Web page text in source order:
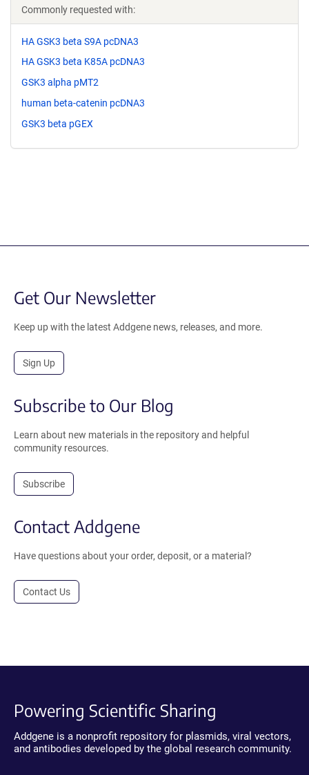
Commonly requested with:
HA GSK3 beta S9A pcDNA3
HA GSK3 beta K85A pcDNA3
GSK3 alpha pMT2
human beta-catenin pcDNA3
GSK3 beta pGEX
Get Our Newsletter
Keep up with the latest Addgene news, releases, and more.
Sign Up
Subscribe to Our Blog
Learn about new materials in the repository and helpful
community resources.
Subscribe
Contact Addgene
Have questions about your order, deposit, or a material?
Contact Us
Powering Scientific Sharing
Addgene is a nonprofit repository for plasmids, viral vectors,
and antibodies developed by the global research community.